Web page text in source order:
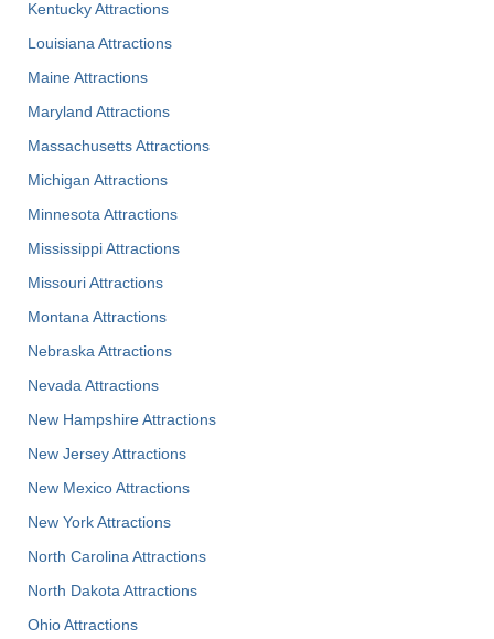
Kentucky Attractions
Louisiana Attractions
Maine Attractions
Maryland Attractions
Massachusetts Attractions
Michigan Attractions
Minnesota Attractions
Mississippi Attractions
Missouri Attractions
Montana Attractions
Nebraska Attractions
Nevada Attractions
New Hampshire Attractions
New Jersey Attractions
New Mexico Attractions
New York Attractions
North Carolina Attractions
North Dakota Attractions
Ohio Attractions